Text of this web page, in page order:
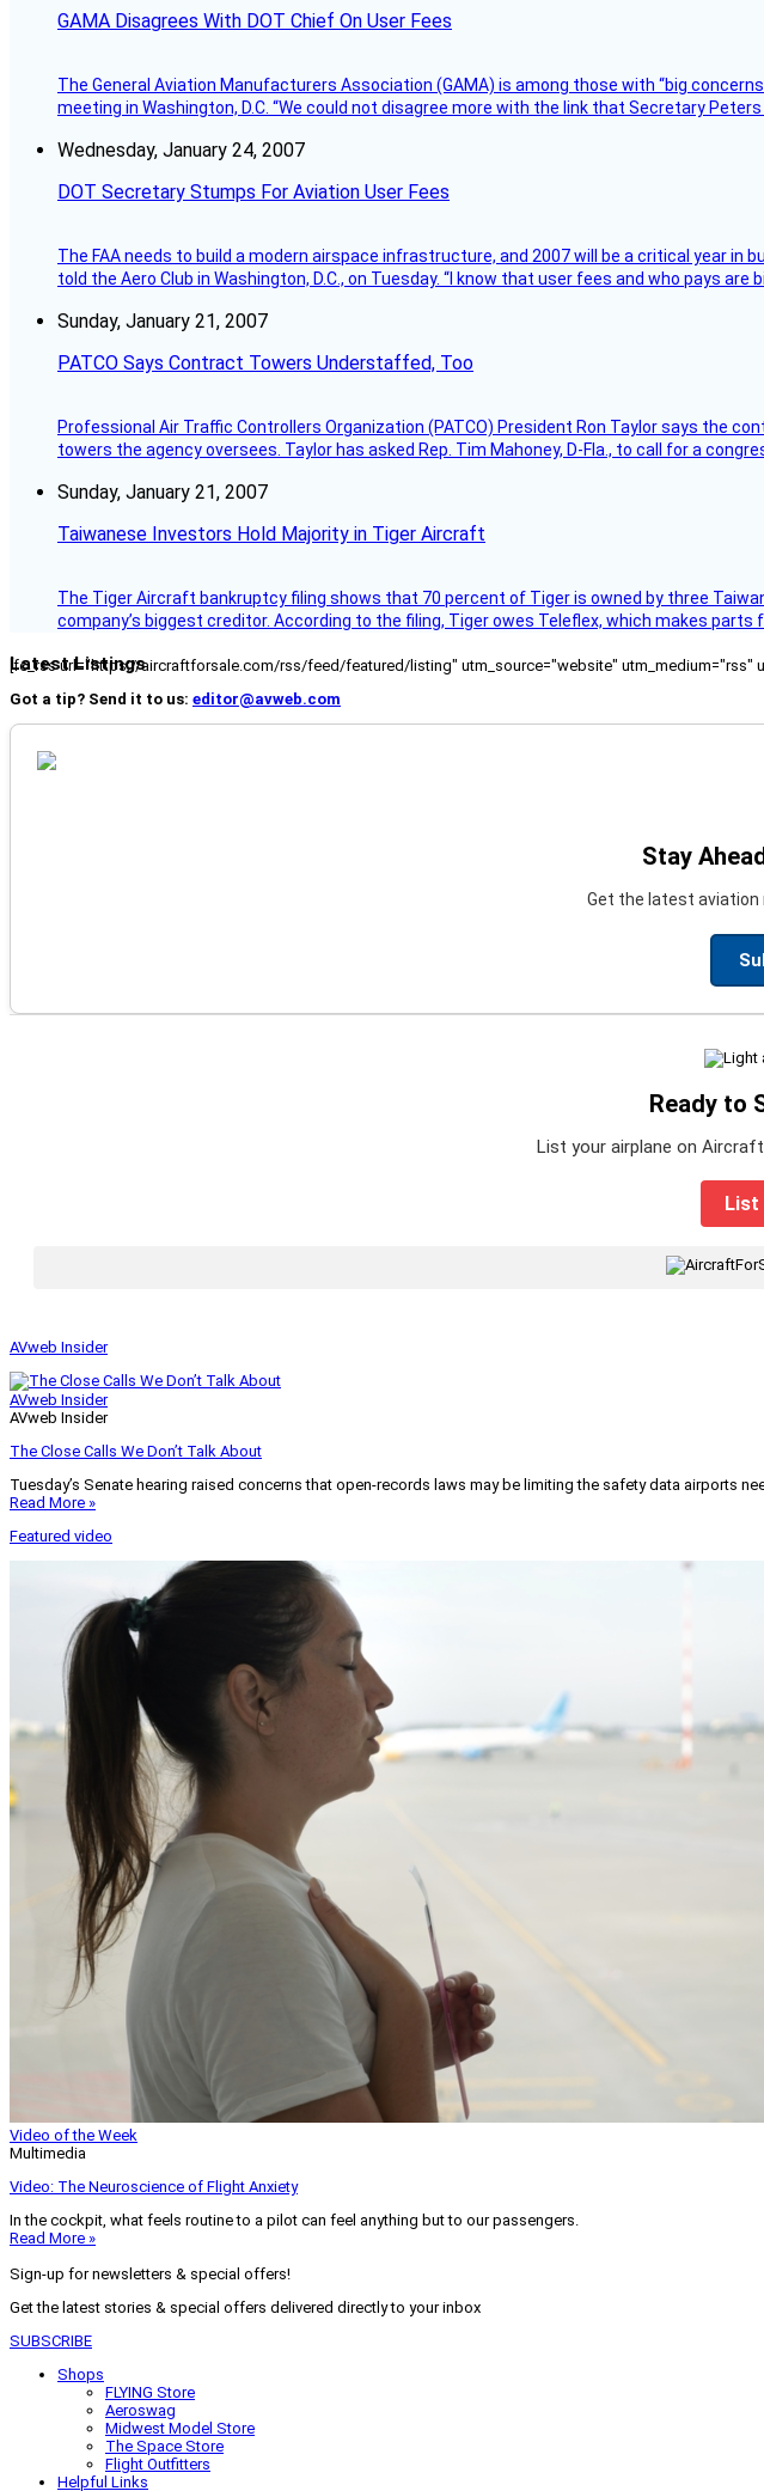
GAMA Disagrees With DOT Chief On User Fees
The General Aviation Manufacturers Association (GAMA) is among those with “big
meeting in Washington, D.C. “We could not disagree more with the link that Secretary
Wednesday, January 24, 2007
DOT Secretary Stumps For Aviation User Fees
The FAA needs to build a modern airspace infrastructure, and 2007 will be a critical year
told the Aero Club in Washington, D.C., on Tuesday. “I know that user fees and who pays are
Sunday, January 21, 2007
PATCO Says Contract Towers Understaffed, Too
Professional Air Traffic Controllers Organization (PATCO) President Ron Taylor says the
towers the agency oversees. Taylor has asked Rep. Tim Mahoney, D-Fla., to call for a
Sunday, January 21, 2007
Taiwanese Investors Hold Majority in Tiger Aircraft
The Tiger Aircraft bankruptcy filing shows that 70 percent of Tiger is owned by three
company’s biggest creditor. According to the filing, Tiger owes Teleflex, which makes
Latest Listings
[fc_rss url="https://aircraftforsale.com/rss/feed/featured/listing" utm_source="website" utm_medium="rss"
Got a tip? Send it to us: editor@avweb.com
Stay
Get the latest aviation
Ready to
List your airplane on
List
AVweb Insider
AVweb Insider
AVweb Insider
The Close Calls We Don’t Talk About
Tuesday’s Senate hearing raised concerns that open-records laws may be limiting the safety data airports
Read More »
Featured video
Video of the Week
Multimedia
Video: The Neuroscience of Flight Anxiety
In the cockpit, what feels routine to a pilot can feel anything but to our passengers.
Read More »
Sign-up for newsletters & special offers!
Get the latest stories & special offers delivered directly to your inbox
SUBSCRIBE
Shops
FLYING Store
Aeroswag
Midwest Model Store
The Space Store
Flight Outfitters
Helpful Links